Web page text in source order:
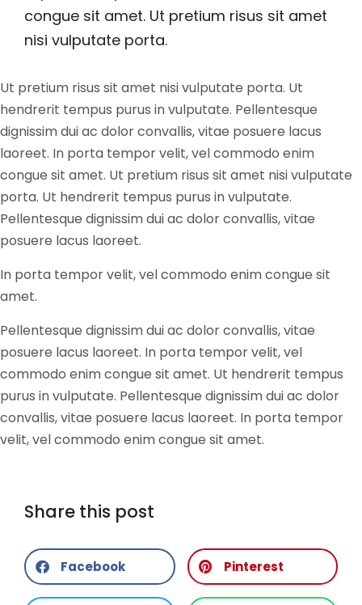
congue sit amet. Ut pretium risus sit amet
nisi vulputate porta.
Ut pretium risus sit amet nisi vulputate porta. Ut
hendrerit tempus purus in vulputate. Pellentesque
dignissim dui ac dolor convallis, vitae posuere lacus
laoreet. In porta tempor velit, vel commodo enim
congue sit amet. Ut pretium risus sit amet nisi vulputate
porta. Ut hendrerit tempus purus in vulputate.
Pellentesque dignissim dui ac dolor convallis, vitae
posuere lacus laoreet.
In porta tempor velit, vel commodo enim congue sit
amet.
Pellentesque dignissim dui ac dolor convallis, vitae
posuere lacus laoreet. In porta tempor velit, vel
commodo enim congue sit amet. Ut hendrerit tempus
purus in vulputate. Pellentesque dignissim dui ac dolor
convallis, vitae posuere lacus laoreet. In porta tempor
velit, vel commodo enim congue sit amet.
Share this post
Facebook Pinterest